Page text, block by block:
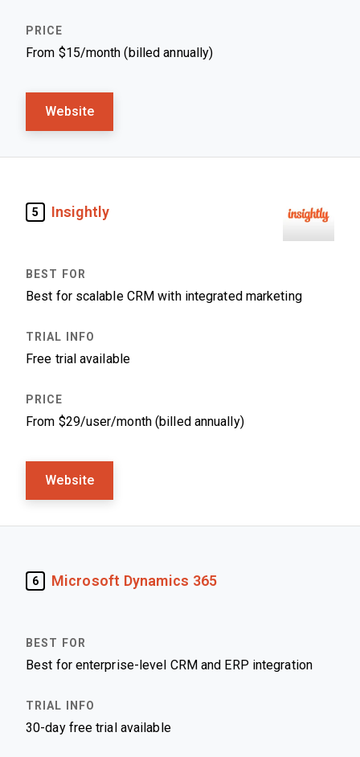
From $15/month (billed annually)
Website
5 Insightly
Best for scalable CRM with integrated marketing
Free trial available
From $29/user/month (billed annually)
Website
6 Microsoft Dynamics 365
Best for enterprise-level CRM and ERP integration
30-day free trial available